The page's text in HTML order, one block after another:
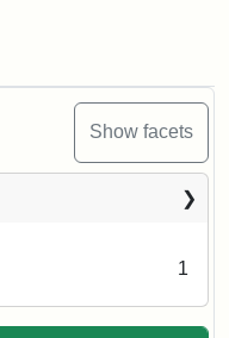
Show facets
1